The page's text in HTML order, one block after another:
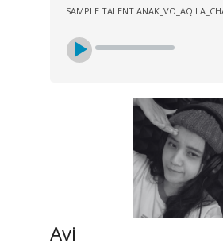
SAMPLE TALENT
Avi